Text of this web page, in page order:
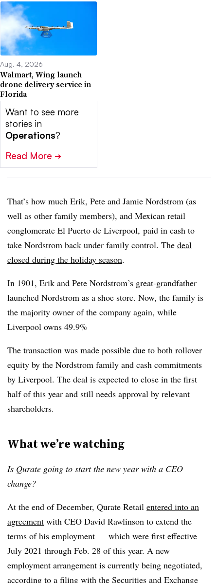
Aug. 4, 2026
Walmart, Wing launch
drone delivery service in
Florida
Want to see more
stories in
Operations?
Read More ➔
That’s how much Erik, Pete and Jamie Nordstrom (as
well as other family members), and Mexican retail
conglomerate El Puerto de Liverpool, paid in cash to
take Nordstrom back under family control. The deal
closed during the holiday season.
In 1901, Erik and Pete Nordstrom’s great-grandfather
launched Nordstrom as a shoe store. Now, the family is
the majority owner of the company again, while
Liverpool owns 49.9%
The transaction was made possible due to both rollover
equity by the Nordstrom family and cash commitments
by Liverpool. The deal is expected to close in the first
half of this year and still needs approval by relevant
shareholders.
What we’re watching
Is Qurate going to start the new year with a CEO
change?
At the end of December, Qurate Retail entered into an
agreement with CEO David Rawlinson to extend the
terms of his employment — which were first effective
July 2021 through Feb. 28 of this year. A new
employment arrangement is currently being negotiated,
according to a filing with the Securities and Exchange